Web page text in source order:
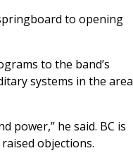
to opening
to the band’s
systems in the area
power,” he said. BC is
objections.